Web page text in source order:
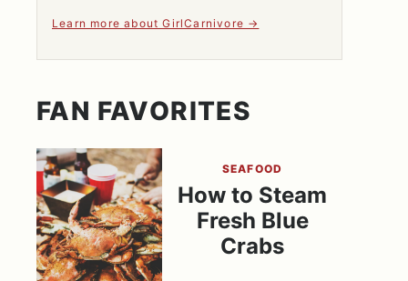
Learn more about GirlCarnivore
FAN FAVORITES
SEAFOOD
How to Steam
Fresh Blue
Crabs